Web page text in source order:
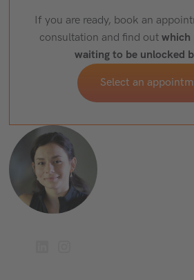
If you are ready, book an
consultation and find out which
waiting to be unlocked
Select an